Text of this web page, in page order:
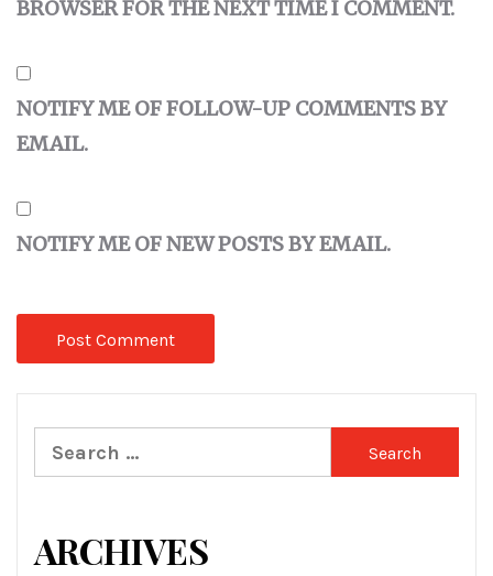
BROWSER FOR THE NEXT TIME I COMMENT.
NOTIFY ME OF FOLLOW-UP COMMENTS BY
EMAIL.
NOTIFY ME OF NEW POSTS BY EMAIL.
Search
for:
ARCHIVES